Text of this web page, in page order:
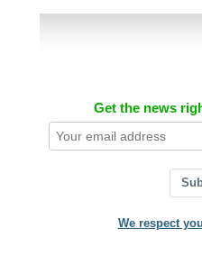
Get the news
We respect